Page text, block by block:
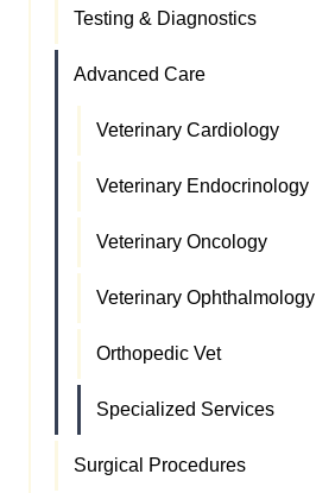
Testing & Diagnostics
Advanced Care
Veterinary Cardiology
Veterinary Endocrinology
Veterinary Oncology
Veterinary Ophthalmology
Orthopedic Vet
Specialized Services
Surgical Procedures